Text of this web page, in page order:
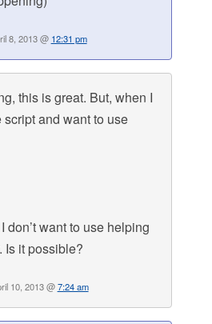
8, 2013 @ 12:31 pm
this is great. But, when I
and want to use
don’t want to use helping
Is it possible?
10, 2013 @7:24 am